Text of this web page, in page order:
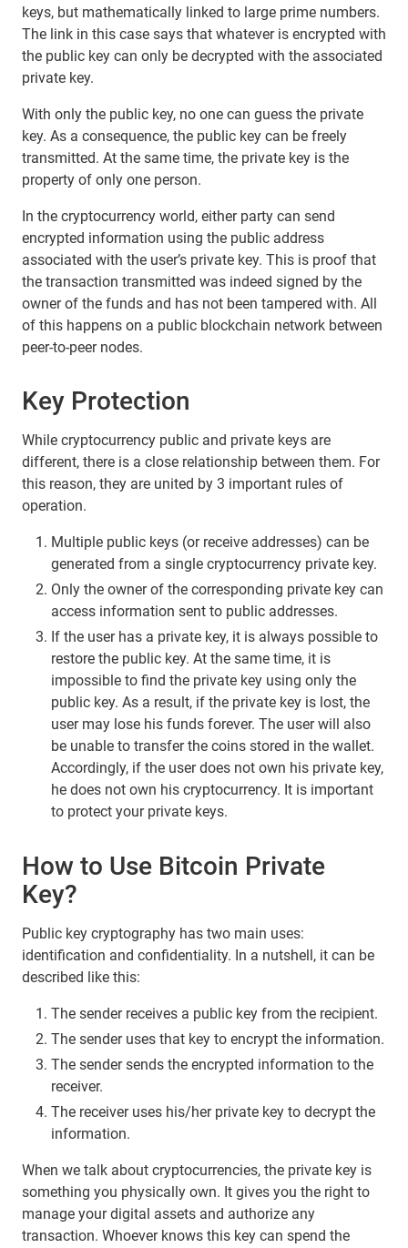
keys, but mathematically linked to large prime numbers.
The link in this case says that whatever is encrypted with
the public key can only be decrypted with the associated
private key.
With only the public key, no one can guess the private
key. As a consequence, the public key can be freely
transmitted. At the same time, the private key is the
property of only one person.
In the cryptocurrency world, either party can send
encrypted information using the public address
associated with the user’s private key. This is proof that
the transaction transmitted was indeed signed by the
owner of the funds and has not been tampered with. All
of this happens on a public blockchain network between
peer-to-peer nodes.
Key Protection
While cryptocurrency public and private keys are
different, there is a close relationship between them. For
this reason, they are united by 3 important rules of
operation.
Multiple public keys (or receive addresses) can be
generated from a single cryptocurrency private key.
Only the owner of the corresponding private key can
access information sent to public addresses.
If the user has a private key, it is always possible to
restore the public key. At the same time, it is
impossible to find the private key using only the
public key. As a result, if the private key is lost, the
user may lose his funds forever. The user will also
be unable to transfer the coins stored in the wallet.
Accordingly, if the user does not own his private key,
he does not own his cryptocurrency. It is important
to protect your private keys.
How to Use Bitcoin Private
Key?
Public key cryptography has two main uses:
identification and confidentiality. In a nutshell, it can be
described like this:
The sender receives a public key from the recipient.
The sender uses that key to encrypt the information.
The sender sends the encrypted information to the
receiver.
The receiver uses his/her private key to decrypt the
information.
When we talk about cryptocurrencies, the private key is
something you physically own. It gives you the right to
manage your digital assets and authorize any
transaction. Whoever knows this key can spend the